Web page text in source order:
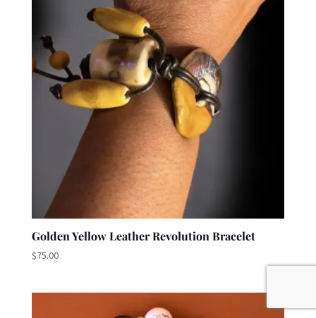
Golden Yellow Leather Revolution Bracelet
$75.00